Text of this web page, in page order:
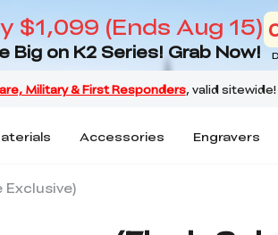
$1,099 (Ends Aug 15)
Big on K2 Series! Grab Now!
Accessories Engravers
Exclusive)